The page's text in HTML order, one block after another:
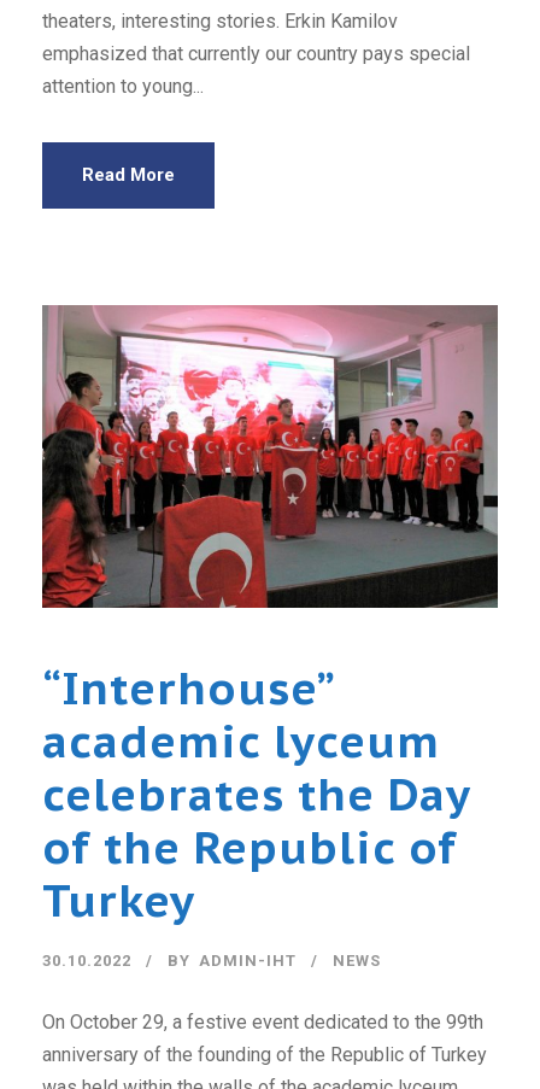
theaters, interesting stories. Erkin Kamilov
emphasized that currently our country pays special
attention to young...
Read More
“Interhouse”
academic lyceum
celebrates the Day
of the Republic of
Turkey
30.10.2022 BY ADMIN-IHT NEWS
On October 29, a festive event dedicated to the 99th
anniversary of the founding of the Republic of Turkey